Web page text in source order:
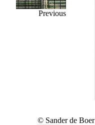
Previous
© Sander de Boer